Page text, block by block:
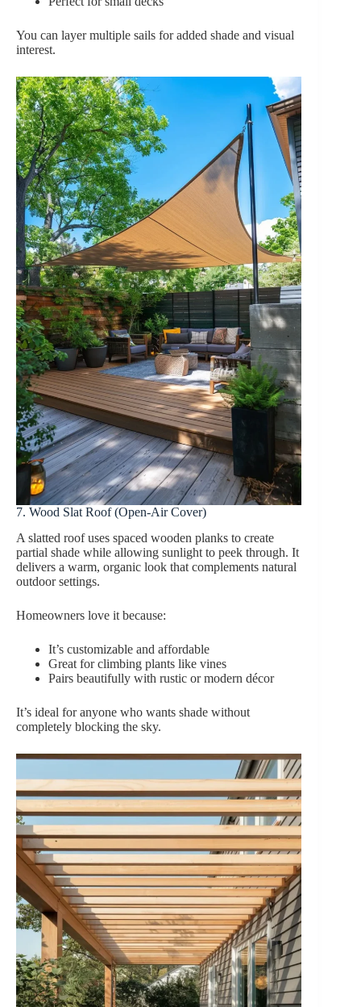
You can layer multiple sails for added shade and visual
interest.
7. Wood Slat Roof (Open-Air Cover)
A slatted roof uses spaced wooden planks to create
partial shade while allowing sunlight to peek through. It
delivers a warm, organic look that complements natural
outdoor settings.
Homeowners love it because:
It’s customizable and affordable
Great for climbing plants like vines
Pairs beautifully with rustic or modern décor
It’s ideal for anyone who wants shade without
completely blocking the sky.